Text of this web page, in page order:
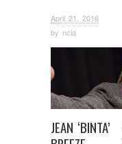
April 21, 2016
by ncla
JEAN ‘BINTA’